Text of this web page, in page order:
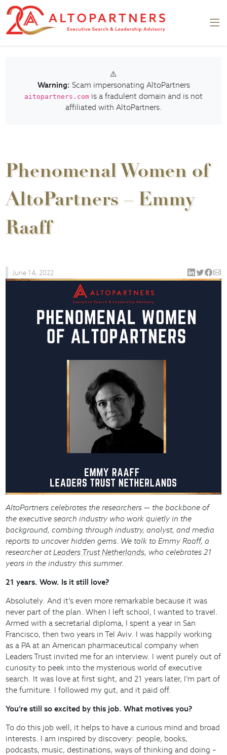
⚠️
Warning: Scam impersonating AltoPartners
aitopartners.com is a fradulent domain and is not
affiliated with AltoPartners.
Phenomenal Women of
AltoPartners – Emmy
Raaff
June 14, 2022
AltoPartners celebrates the researchers — the backbone of
the executive search industry who work quietly in the
background, combing through industry, analyst, and media
reports to uncover hidden gems. We talk to Emmy Raaff, a
researcher at Leaders Trust Netherlands, who celebrates 21
years in the industry this summer.
21 years. Wow. Is it still love?
Absolutely. And it’s even more remarkable because it was
never part of the plan. When I left school, I wanted to travel.
Armed with a secretarial diploma, I spent a year in San
Francisco, then two years in Tel Aviv. I was happily working
as a PA at an American pharmaceutical company when
Leaders Trust invited me for an interview. I went purely out of
curiosity to peek into the mysterious world of executive
search. It was love at first sight, and 21 years later, I’m part of
the furniture. I followed my gut, and it paid off.
You’re still so excited by this job. What motives you?
To do this job well, it helps to have a curious mind and broad
interests. I am inspired by discovery: people, books,
podcasts, music, destinations, ways of thinking and doing –